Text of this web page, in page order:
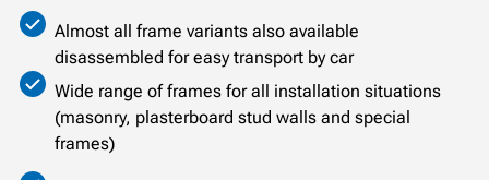
Almost all frame variants also available
disassembled for easy transport by car
Wide range of frames for all installation situations
(masonry, plasterboard stud walls and special
frames)